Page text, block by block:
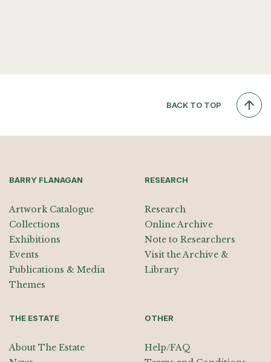
BACK TO TOP
BARRY FLANAGAN
Artwork Catalogue
Collections
Exhibitions
Events
Publications & Media
Themes
RESEARCH
Research
Online Archive
Note to Researchers
Visit the Archive &
Library
THE ESTATE
About The Estate
OTHER
Help/FAQ